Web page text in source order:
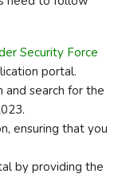
Security Force
portal.
search for the
ensuring that you
by providing the